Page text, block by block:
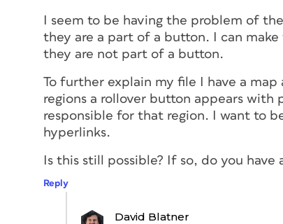
I seem to be having the problem of
they are a part of a button. I can
they are not part of a button.
To further explain my file I have a
regions a rollover button appears with
responsible for that region. I want to
hyperlinks.
Is this still possible? If so, do you
Reply
David Blatner